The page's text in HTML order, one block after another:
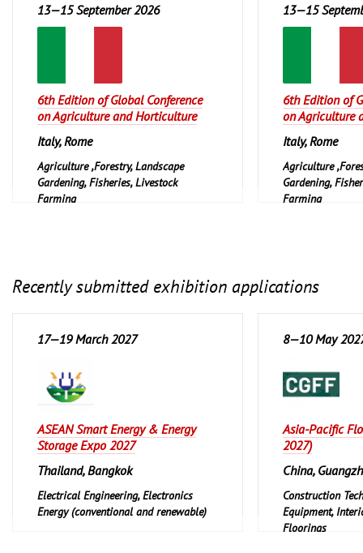
13—15 September 2026
6th Edition of Global Conference
on Agriculture and Horticulture
Italy, Rome
Agriculture ,Forestry, Landscape
Gardening, Fisheries, Livestock
Farming
13—15
6th Edition of
on Agriculture
Italy, Rome
Agriculture
Gardening,
Farming
Recently submitted exhibition applications
17—19 March 2027
ASEAN Smart Energy & Energy
Storage Expo 2027
Thailand, Bangkok
Electrical Engineering, Electronics
Energy (conventional and renewable)
8—10 May
Asia-Pacific
2027)
China,
Construction
Equipment,
Floorings